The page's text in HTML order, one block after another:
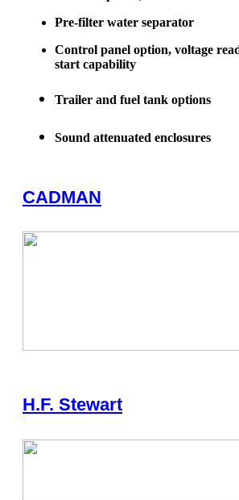
Pre-filter water separator
Control panel option, voltage
start capability
Trailer and fuel tank options
Sound attenuated enclosures
CADMAN
H.F. Stewart